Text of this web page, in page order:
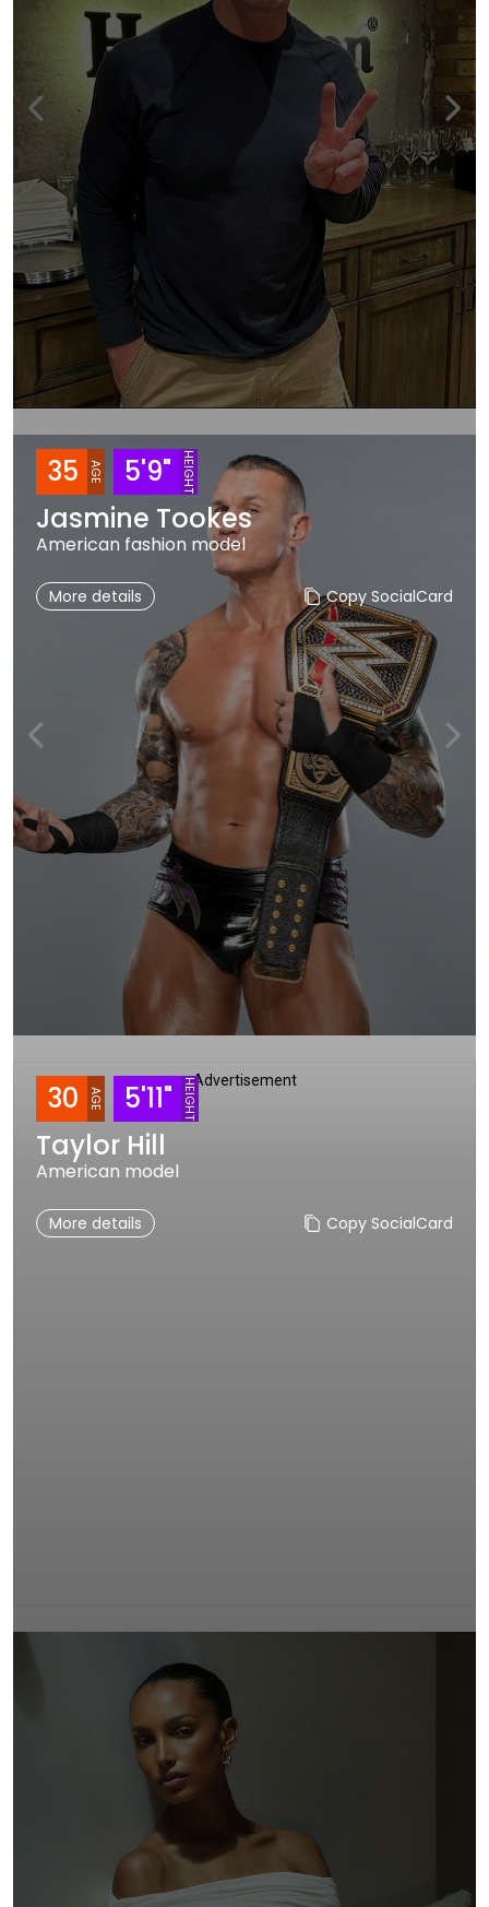
Advertisement
35 AGE 5'9" HEIGHT
Jasmine Tookes
American fashion model
More details Copy SocialCard
30 AGE 5'11" HEIGHT
Taylor Hill
American model
More details Copy SocialCard